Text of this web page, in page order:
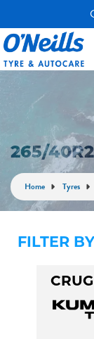
265/
Home Tyres
FILTER